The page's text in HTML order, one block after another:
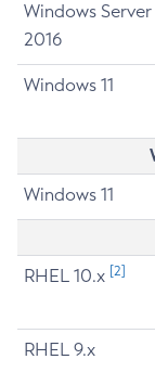
Windows Server
2016
Windows 11
Windows 11
RHEL 10.x [2]
RHEL 9.x